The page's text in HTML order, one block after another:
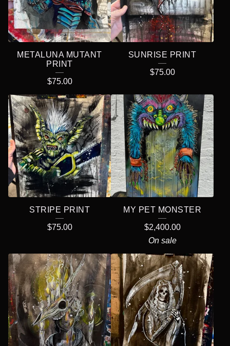
METALUNA MUTANT
PRINT
$75.00
SUNRISE PRINT
$75.00
STRIPE PRINT
$75.00
MY PET MONSTER
$2,400.00
On sale